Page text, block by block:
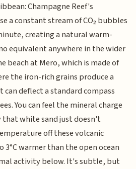
Champagne Reef's
a constant stream of CO₂ bubbles
creating a natural warm-
equivalent anywhere in the wider
beach at Mero, which is made of
the iron-rich grains produce a
deflect a standard compass
You can feel the mineral charge
that white sand just doesn't
off these volcanic
3°C warmer than the open ocean
activity below. It's subtle, but